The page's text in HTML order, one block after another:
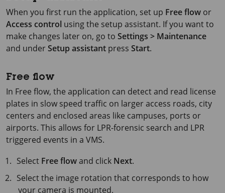
When you first run the application, set up Free flow or
Access control using the setup assistant. If you want to
make changes later on, go to Settings > Maintenance
and underSetup assistant press Start.
Free flow
In Free flow, the application can detect and read license
plates in slow speed traffic on larger access roads, city
centers and enclosed areas like campuses, ports or
airports. This allows for LPR-forensic search and LPR
triggered events in a VMS.
Select Free flowand click Next.
Select the image rotation that corresponds to how
your camera is mounted.